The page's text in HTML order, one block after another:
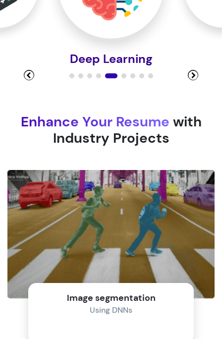
Module 12
Deep Learning
Enhance Your Resume with
Industry Projects
Image segmentation
Using DNNs